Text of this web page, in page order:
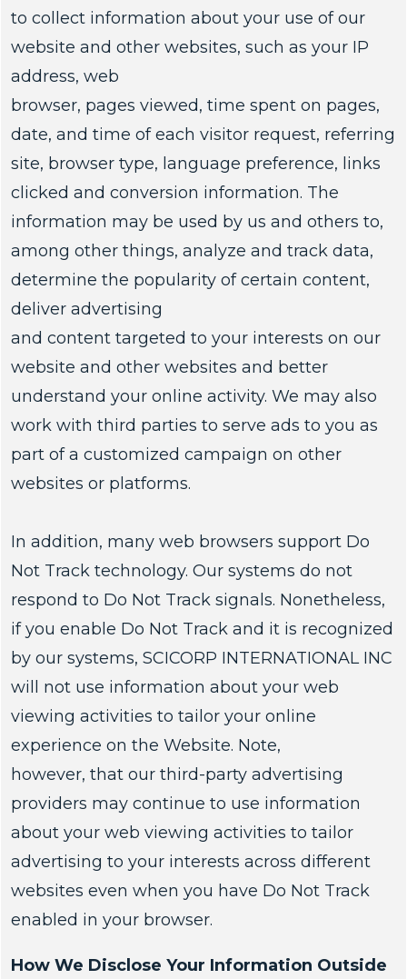
to collect information about your use of our
website and other websites, such as your IP
address, web
browser, pages viewed, time spent on pages,
date, and time of each visitor request, referring
site, browser type, language preference, links
clicked and conversion information. The
information may be used by us and others to,
among other things, analyze and track data,
determine the popularity of certain content,
deliver advertising
and content targeted to your interests on our
website and other websites and better
understand your online activity. We may also
work with third parties to serve ads to you as
part of a customized campaign on other
websites or platforms.
In addition, many web browsers support Do
Not Track technology. Our systems do not
respond to Do Not Track signals. Nonetheless,
if you enable Do Not Track and it is recognized
by our systems, SCICORP INTERNATIONAL INC
will not use information about your web
viewing activities to tailor your online
experience on the Website. Note,
however, that our third-party advertising
providers may continue to use information
about your web viewing activities to tailor
advertising to your interests across different
websites even when you have Do Not Track
enabled in your browser.
How We Disclose Your Information Outside